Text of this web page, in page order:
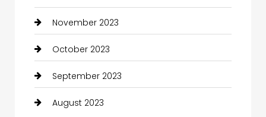
November 2023
October 2023
September 2023
August 2023